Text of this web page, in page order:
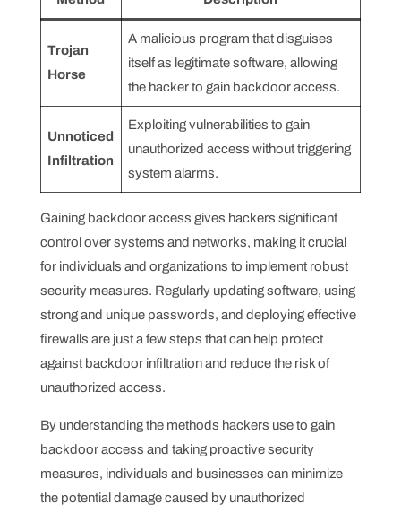
Trojan
Horse
A malicious program that disguises
itself as legitimate software, allowing
the hacker to gain backdoor access.
Unnoticed
Infiltration
Exploiting vulnerabilities to gain
unauthorized access without triggering
system alarms.
Gaining backdoor access gives hackers significant
control over systems and networks, making it crucial
for individuals and organizations to implement robust
security measures. Regularly updating software, using
strong and unique passwords, and deploying effective
firewalls are just a few steps that can help protect
against backdoor infiltration and reduce the risk of
unauthorized access.
By understanding the methods hackers use to gain
backdoor access and taking proactive security
measures, individuals and businesses can minimize
the potential damage caused by unauthorized